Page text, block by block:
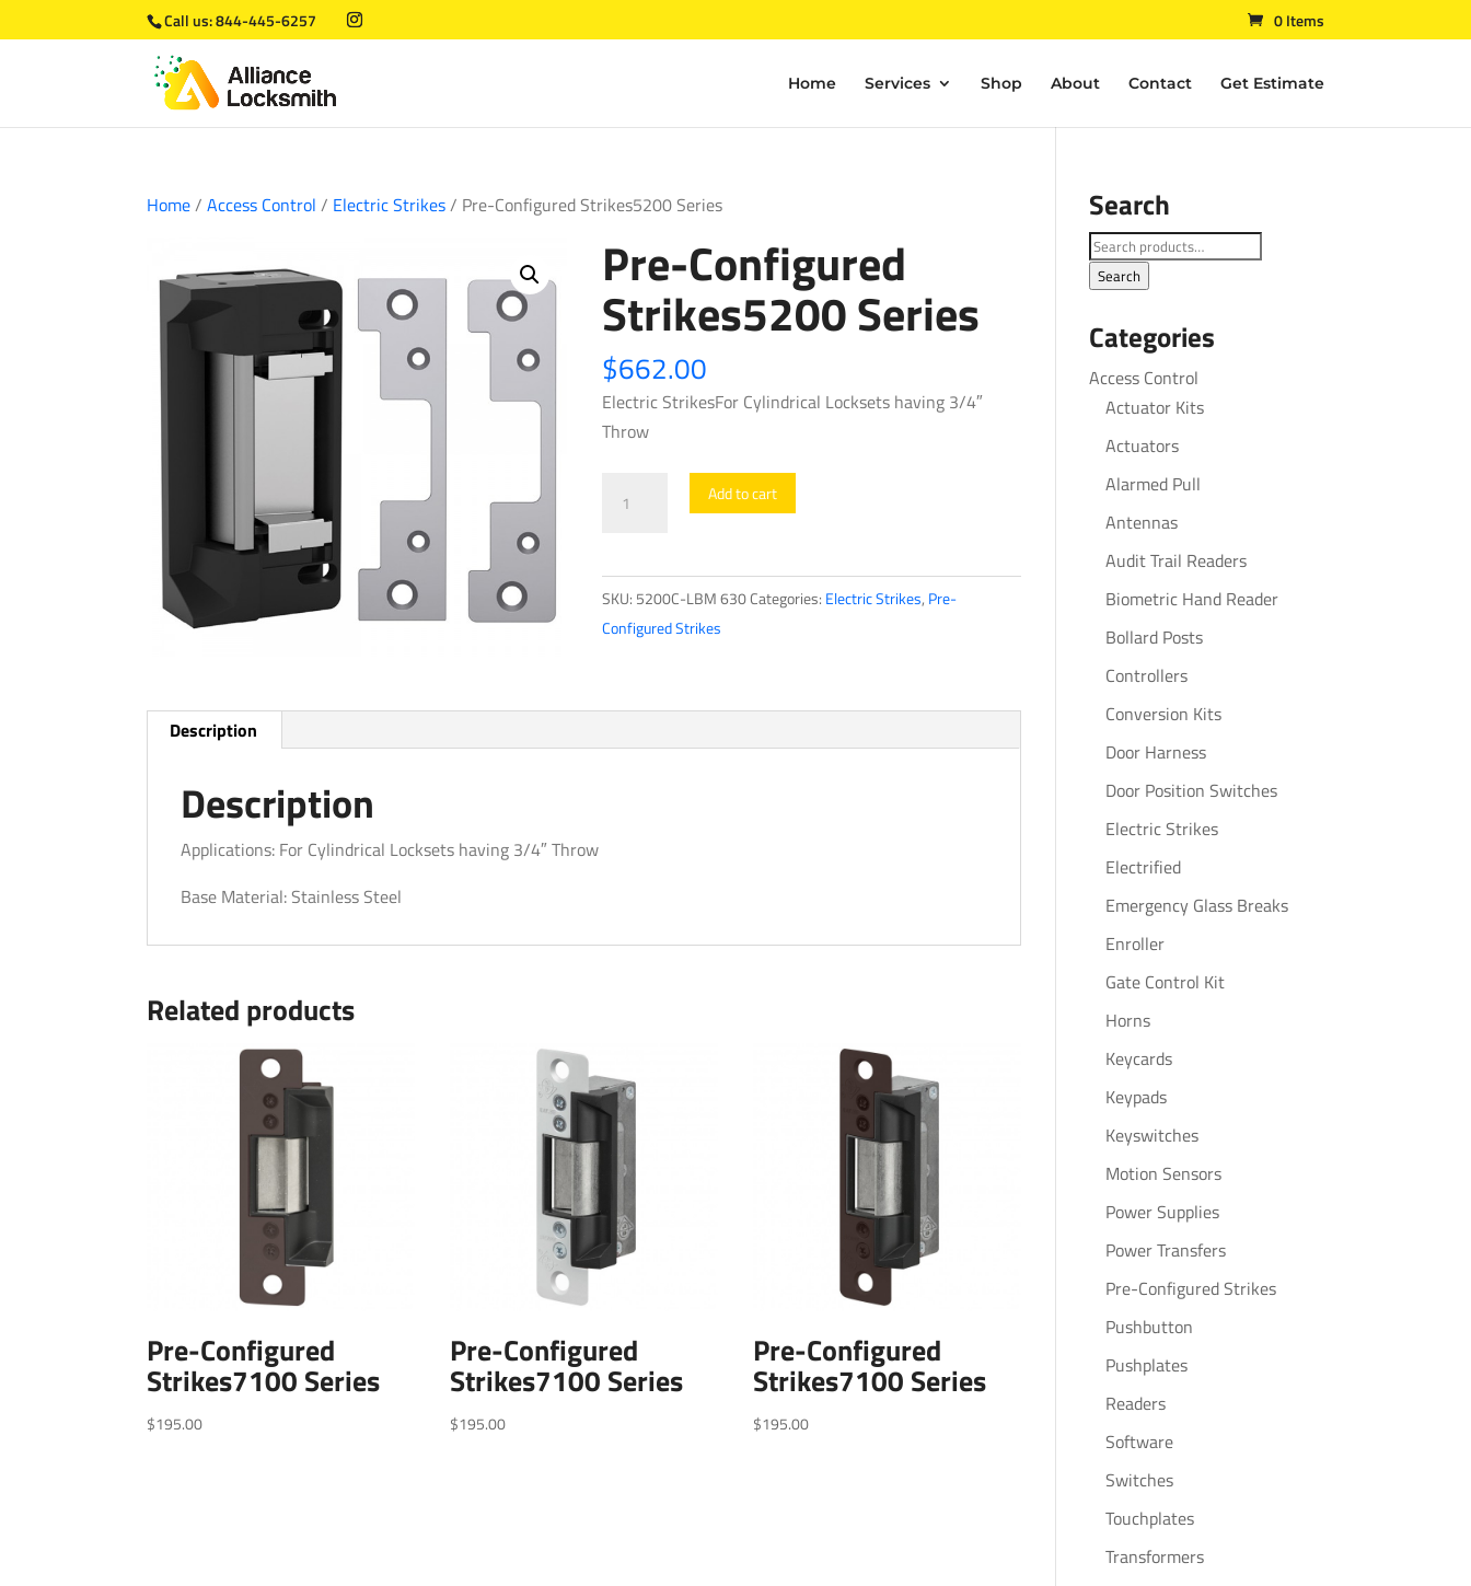
Call us:844-445-6257 0 Items
Home Services Shop About Contact Get Estimate
Home/Access Control / Electric Strikes/ Pre-Configured Strikes5200 Series
Pre-Configured
Strikes5200 Series
$662.00
Electric StrikesFor Cylindrical Locksets having 3/4″
Throw
Configured
Series
quantity
Add to cart
SKU: 5200C-LBM 630Categories: Electric Strikes, Pre-
Configured Strikes
Description
Description
Applications: For Cylindrical Locksets having 3/4″ Throw
Base Material: Stainless Steel
Related products
Pre-Configured
Strikes7100 Series
$195.00
Pre-Configured
Strikes7100 Series
$195.00
Pre-Configured
Strikes7100 Series
$195.00
Search
Search
for:
Search
Categories
Access Control
Actuator Kits
Actuators
Alarmed Pull
Antennas
Audit Trail Readers
Biometric Hand Reader
Bollard Posts
Controllers
Conversion Kits
Door Harness
Door Position Switches
Electric Strikes
Electrified
Emergency Glass Breaks
Enroller
Gate Control Kit
Horns
Keycards
Keypads
Keyswitches
Motion Sensors
Power Supplies
Power Transfers
Pre-Configured Strikes
Pushbutton
Pushplates
Readers
Software
Switches
Touchplates
Transformers